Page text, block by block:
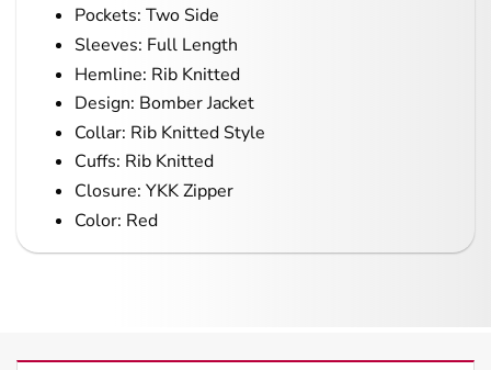
Pockets: Two Side
Sleeves: Full Length
Hemline: Rib Knitted
Design: Bomber Jacket
Collar: Rib Knitted Style
Cuffs: Rib Knitted
Closure: YKK Zipper
Color: Red